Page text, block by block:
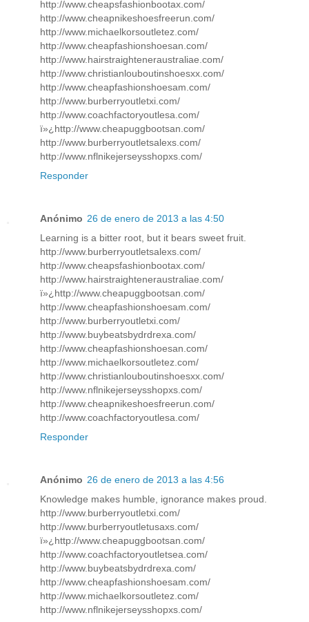
http://www.cheapsfashionbootax.com/
http://www.cheapnikeshoesfreerun.com/
http://www.michaelkorsoutletez.com/
http://www.cheapfashionshoesan.com/
http://www.hairstraighteneraustraliae.com/
http://www.christianlouboutinshoesxx.com/
http://www.cheapfashionshoesam.com/
http://www.burberryoutletxi.com/
http://www.coachfactoryoutlesa.com/
ï»¿http://www.cheapuggbootsan.com/
http://www.burberryoutletsalexs.com/
http://www.nflnikejerseysshopxs.com/
Responder
Anónimo 26 de enero de 2013 a las 4:50
Learning is a bitter root, but it bears sweet fruit.
http://www.burberryoutletsalexs.com/
http://www.cheapsfashionbootax.com/
http://www.hairstraighteneraustraliae.com/
ï»¿http://www.cheapuggbootsan.com/
http://www.cheapfashionshoesam.com/
http://www.burberryoutletxi.com/
http://www.buybeatsbydrdrexa.com/
http://www.cheapfashionshoesan.com/
http://www.michaelkorsoutletez.com/
http://www.christianlouboutinshoesxx.com/
http://www.nflnikejerseysshopxs.com/
http://www.cheapnikeshoesfreerun.com/
http://www.coachfactoryoutlesa.com/
Responder
Anónimo 26 de enero de 2013 a las 4:56
Knowledge makes humble, ignorance makes proud.
http://www.burberryoutletxi.com/
http://www.burberryoutletusaxs.com/
ï»¿http://www.cheapuggbootsan.com/
http://www.coachfactoryoutletsea.com/
http://www.buybeatsbydrdrexa.com/
http://www.cheapfashionshoesam.com/
http://www.michaelkorsoutletez.com/
http://www.nflnikejerseysshopxs.com/